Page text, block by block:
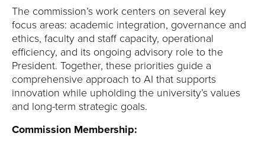
The commission’s work centers on several key
focus areas: academic integration, governance and
ethics, faculty and staff capacity, operational
efficiency, and its ongoing advisory role to the
President. Together, these priorities guide a
comprehensive approach to AI that supports
innovation while upholding the university’s values
and long-term strategic goals.
Commission Membership: